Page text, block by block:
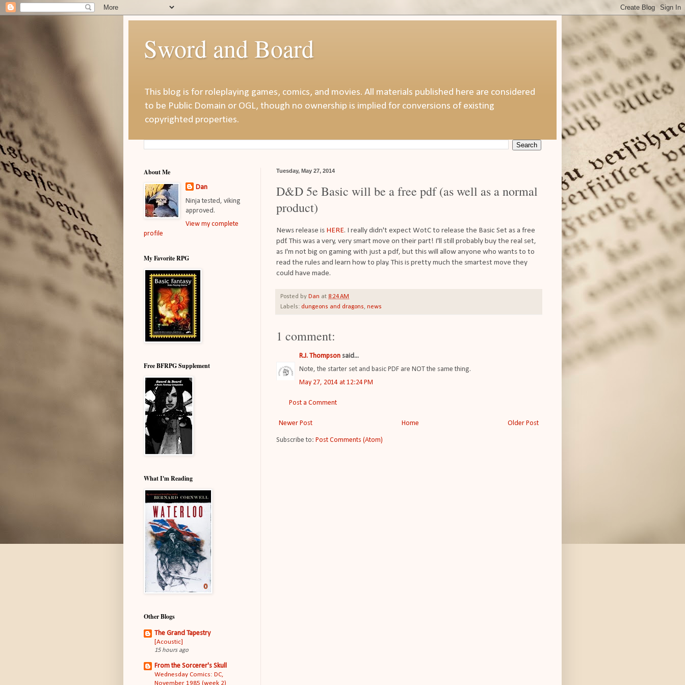
Sword and Board
This blog is for roleplaying games, comics, and movies. All materials published here are considered
to be Public Domain or OGL, though no ownership is implied for conversions of existing
copyrighted properties.
Tuesday, May 27, 2014
D&D 5e Basic will be a free pdf (as well as a normal
product)
News release is HERE. I really didn't expect WotC to release the Basic Set as a free
pdf. This was a very, very smart move on their part! I'll still probably buy the real set,
as I'm not big on gaming with just a pdf, but this will allow anyone who wants to to
read the rules and learn how to play. This is pretty much the smartest move they
could have made.
Posted by Dan at 8:24 AM
Labels: dungeons and dragons, news
1 comment:
R.J. Thompson said...
Note, the starter set and basic PDF are NOT the same thing.
May 27, 2014 at 12:24 PM
Post a Comment
Newer Post Older Post
Home
Subscribe to: Post Comments (Atom)
About Me
Dan
Ninja tested, viking
approved.
View my complete
profile
My Favorite RPG
Free BFRPG Supplement
What I'm Reading
Other Blogs
The Grand Tapestry
[Acoustic]
15 hours ago
From the Sorcerer's Skull
Wednesday Comics: DC,
November 1985 (week 2)